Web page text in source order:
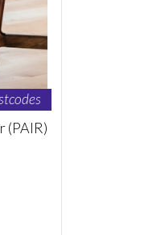
(PAIR)